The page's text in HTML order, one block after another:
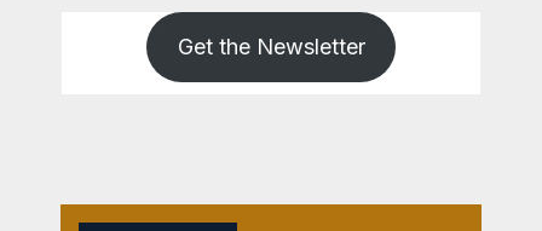
Get the Newsletter